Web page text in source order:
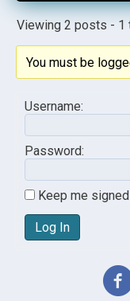
Viewing 2 posts - 1
You must be
Username:
Password:
Keep me
Log In